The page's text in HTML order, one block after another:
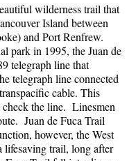
wilderness trail that
Island between
and Port Renfrew.
park in 1995, the Juan de
telegraph line that
telegraph line connected
cable. This
the line. Linesmen
Juan de Fuca Trail
however, the West
lifesaving trail, long after